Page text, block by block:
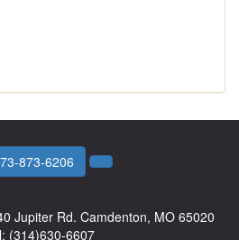
873-6206
Jupiter Rd. Camdenton, MO 65020
(314)630-6607